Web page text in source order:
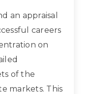
an appraisal
careers
on
of the
markets. This